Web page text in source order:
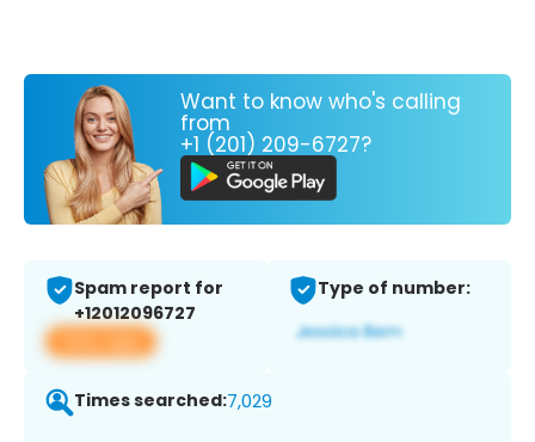
Want to know who's calling
from
+1 (201) 209-6727?
Spam report for
+12012096727
View app
Type of number:
Times searched:7,029